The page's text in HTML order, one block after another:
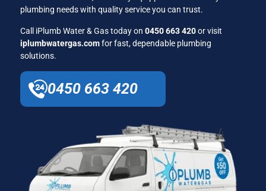
plumbing needs with quality service you can trust.
Call iPlumb Water & Gas today on 0450 663 420or visit
iplumbwatergas.comfor fast, dependable plumbing
solutions.
0450 663 420